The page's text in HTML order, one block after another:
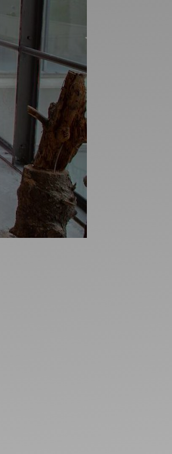
Artists
Find tools and creative career support